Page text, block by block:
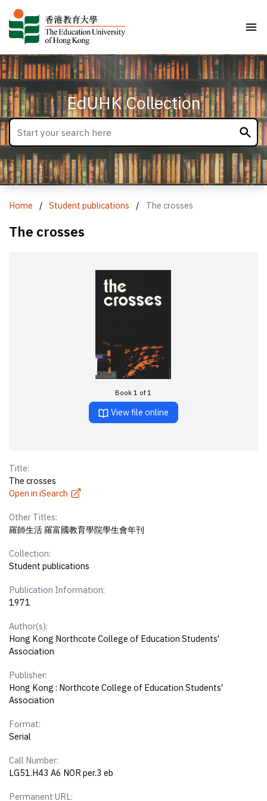
EdUHK Collection
Home / Student publications / The crosses
The crosses
Book 1 of 1
View file online
Title:
The crosses
Open in iSearch
Other Titles:
羅師生活 羅富國教育學院學生會年刊
Collection:
Student publications
Publication Information:
1971
Author(s):
Hong Kong Northcote College of Education Students'
Association
Publisher:
Hong Kong : Northcote College of Education Students'
Association
Format:
Serial
Call Number:
LG51.H43 A6 NOR per.3 eb
Permanent URL: